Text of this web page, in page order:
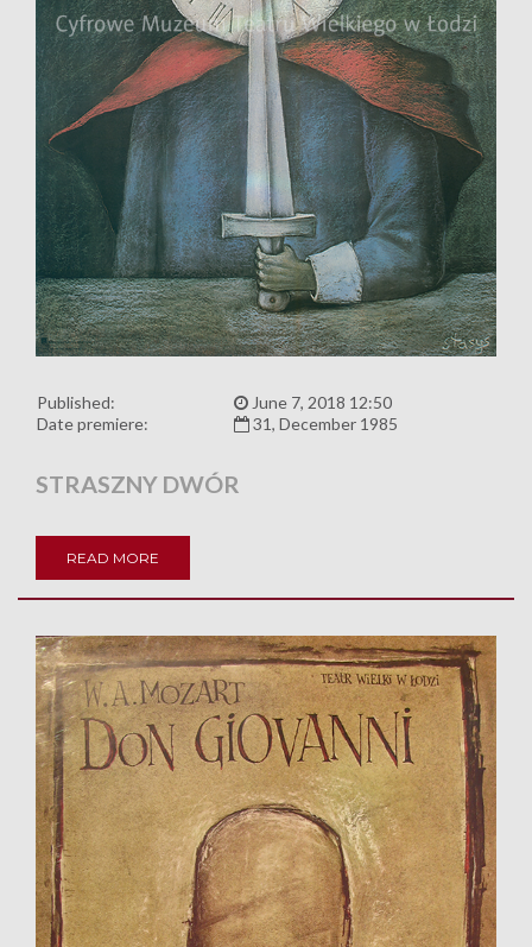
Published:
June 7, 2018 12:50
Date premiere:
31, December 1985
STRASZNY DWÓR
READ MORE